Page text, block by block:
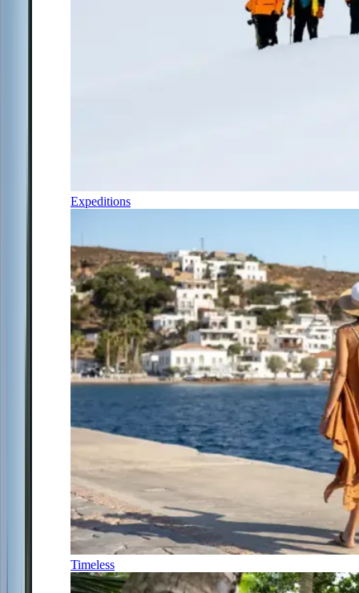
Expeditions
Timeless